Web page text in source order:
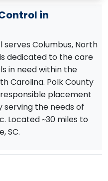
in
serves Columbus, North
dedicated to the care
in need within the
Carolina. Polk County
placement
serving the needs of
Located ~30 miles to
SC.